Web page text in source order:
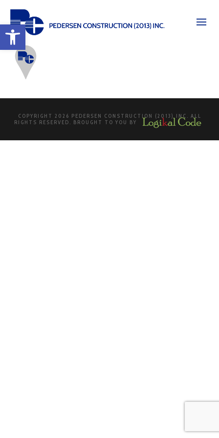
Open toolbar
COPYRIGHT 2026 PEDERSEN CONSTRUCTION (2013) INC. ALL
RIGHTS RESERVED. BROUGHT TO YOU BY